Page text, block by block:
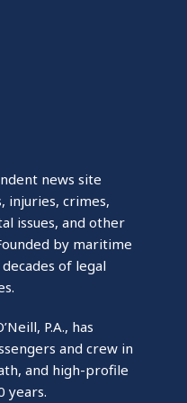
news site
injuries, crimes,
issues, and other
by maritime
of legal
P.A., has
and crew in
and high-profile
years.